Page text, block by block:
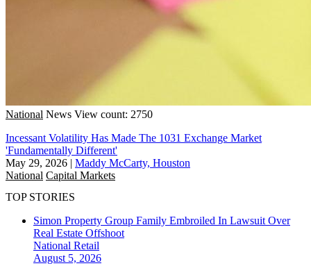
National News View count: 2750
Incessant Volatility Has Made The 1031 Exchange Market
'Fundamentally Different'
May 29, 2026 | Maddy McCarty, Houston
National Capital Markets
TOP STORIES
Simon Property Group Family Embroiled In Lawsuit Over
Real Estate Offshoot
National Retail
August 5, 2026